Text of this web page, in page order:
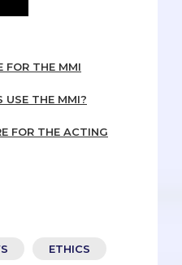
FOR THE MMI
USE THE MMI?
FOR THE ACTING
ETHICS